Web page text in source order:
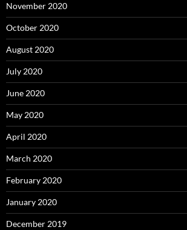
November 2020
October 2020
August 2020
July 2020
June 2020
May 2020
April 2020
March 2020
February 2020
January 2020
December 2019